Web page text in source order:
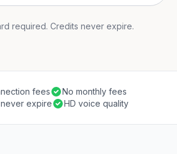
required. Credits never expire.
fees
No monthly fees
expire
HD voice quality